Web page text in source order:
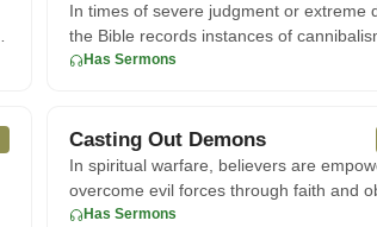
In times of severe judgment or extreme
the Bible records instances of
horrific consequence
Has Sermons
Casting Out Demons
In spiritual warfare, believers are
overcome evil forces through faith and
God. According to E
Has Sermons